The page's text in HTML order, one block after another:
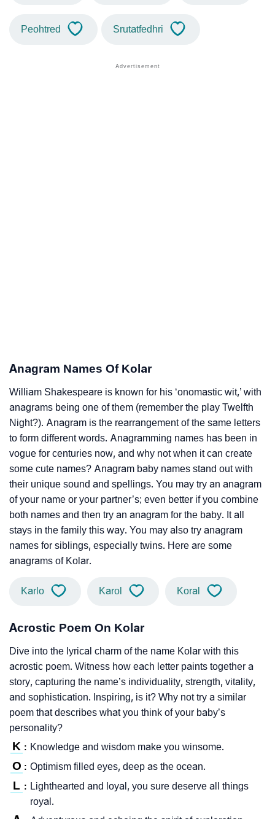
Peohtred Srutatfedhri
Anagram Names Of Kolar
William Shakespeare is known for his ‘onomastic wit,’ with
anagrams being one of them (remember the play Twelfth
Night?). Anagram is the rearrangement of the same letters
to form different words. Anagramming names has been in
vogue for centuries now, and why not when it can create
some cute names? Anagram baby names stand out with
their unique sound and spellings. You may try an anagram
of your name or your partner’s; even better if you combine
both names and then try an anagram for the baby. It all
stays in the family this way. You may also try anagram
names for siblings, especially twins. Here are some
anagrams of Kolar.
Karlo Karol Koral
Acrostic Poem On Kolar
Dive into the lyrical charm of the name Kolar with this
acrostic poem. Witness how each letter paints together a
story, capturing the name’s individuality, strength, vitality,
and sophistication. Inspiring, is it? Why not try a similar
poem that describes what you think of your baby’s
personality?
K : Knowledge and wisdom make you winsome.
O : Optimism filled eyes, deep as the ocean.
L : Lighthearted and loyal, you sure deserve all things
royal.